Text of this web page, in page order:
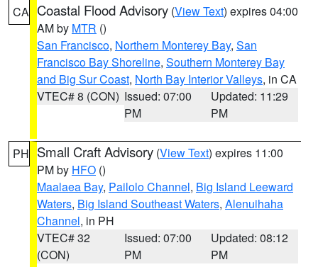
CA Coastal Flood Advisory (View Text) expires 04:00
AM by MTR ()
San Francisco, Northern Monterey Bay, San
Francisco Bay Shoreline, Southern Monterey Bay
and Big Sur Coast, North Bay Interior Valleys, in CA
VTEC# 8 (CON) Issued: 07:00
PM
Updated: 11:29
PM
PH Small Craft Advisory (View Text) expires 11:00
PM by HFO ()
Maalaea Bay, Pailolo Channel, Big Island Leeward
Waters, Big Island Southeast Waters, Alenuihaha
Channel, in PH
VTEC# 32
(CON)
Issued: 07:00
PM
Updated: 08:12
PM